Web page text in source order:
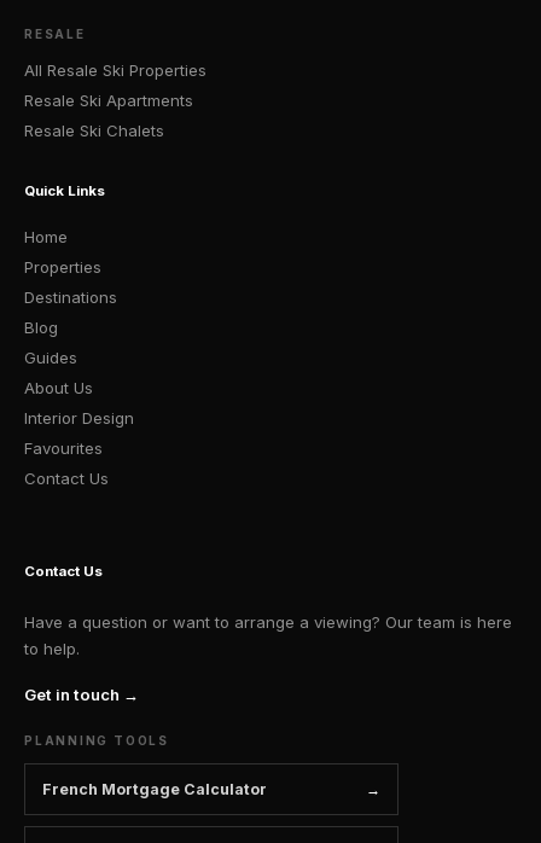
RESALE
All Resale Ski Properties
Resale Ski Apartments
Resale Ski Chalets
Quick Links
Home
Properties
Destinations
Blog
Guides
About Us
Interior Design
Favourites
Contact Us
Contact Us
Have a question or want to arrange a viewing? Our team is here
to help.
Get in touch →
PLANNING TOOLS
French Mortgage Calculator